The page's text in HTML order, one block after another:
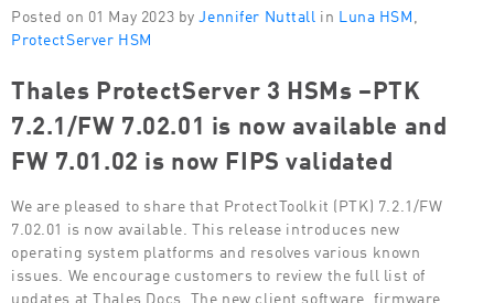
Posted on 01 May 2023 by Jennifer Nuttall in Luna HSM
ProtectServer HSM
Thales ProtectServer 3 HSMs –PTK
7.2.1/FW 7.02.01 is now available and
FW 7.01.02 is now FIPS validated
We are pleased to share that ProtectToolkit (PTK) 7.2.1/FW
7.02.01 is now available. This release introduces new
operating system platforms and resolves various known
issues. We encourage customers to review the full list of
updates at Thales Docs. The new client software, firmware,